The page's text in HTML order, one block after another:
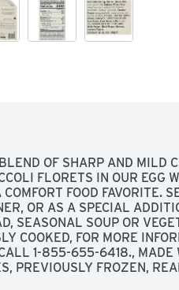
OF SHARP AND MILD
FLORETS IN OUR EGG
FOOD FAVORITE.
OR AS A SPECIAL
SEASONAL SOUP OR
COOKED, FOR MORE
1-855-655-6418., MADE
PREVIOUSLY FROZEN,